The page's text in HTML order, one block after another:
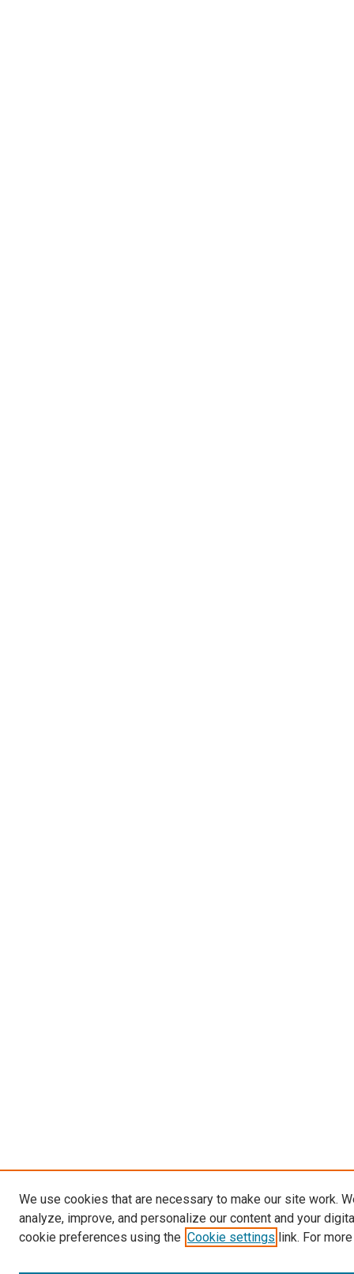
We use cookies that are necessary to make our site work.
analyze, improve, and personalize our content and your
cookie preferences using the Cookie settings link. For